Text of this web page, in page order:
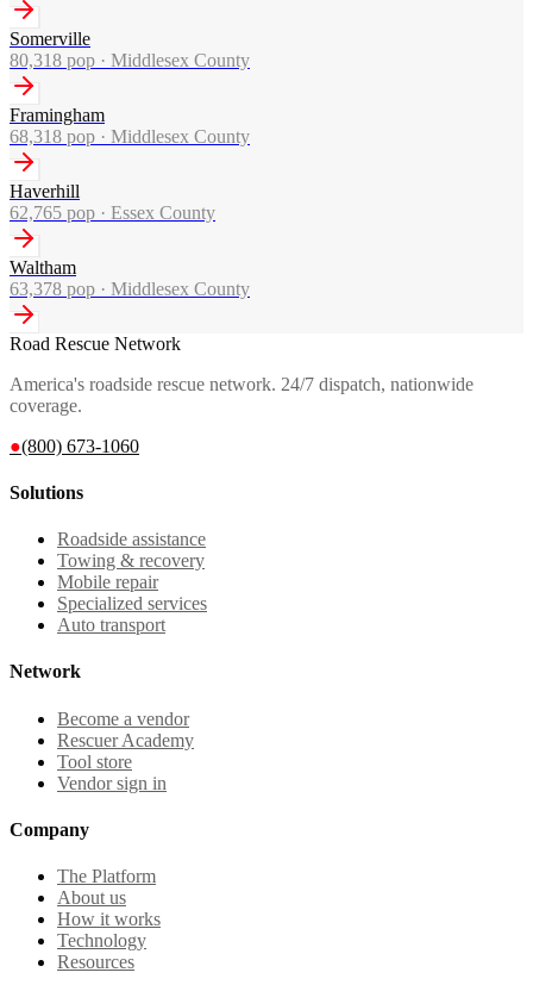
Somerville
80,318 pop · Middlesex County
Framingham
68,318 pop · Middlesex County
Haverhill
62,765 pop · Essex County
Waltham
63,378 pop · Middlesex County
Road Rescue Network
America's roadside rescue network. 24/7 dispatch, nationwide
coverage.
●(800) 673-1060
Solutions
Roadside assistance
Towing & recovery
Mobile repair
Specialized services
Auto transport
Network
Become a vendor
Rescuer Academy
Tool store
Vendor sign in
Company
The Platform
About us
How it works
Technology
Resources